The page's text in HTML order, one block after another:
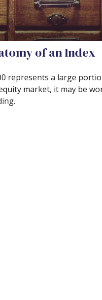
of an Index
represents a large
market, it may be